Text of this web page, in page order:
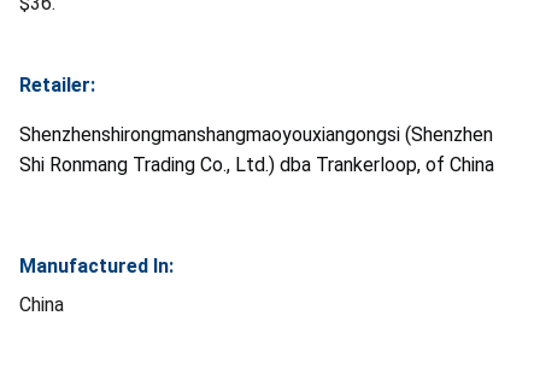
Retailer:
Shenzhenshirongmanshangmaoyouxiangongsi (Shenzhen
Shi Ronmang Trading Co., Ltd.) dba Trankerloop, of China
Manufactured In:
China